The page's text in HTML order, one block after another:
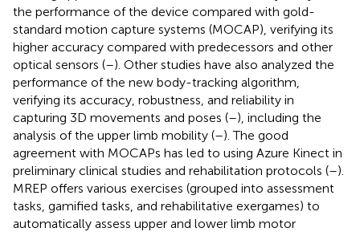
the performance of the device compared with gold-
standard motion capture systems (MOCAP), verifying its
higher accuracy compared with predecessors and other
optical sensors (–). Other studies have also analyzed the
performance of the new body-tracking algorithm,
verifying its accuracy, robustness, and reliability in
capturing 3D movements and poses (–), including the
analysis of the upper limb mobility (–). The good
agreement with MOCAPs has led to using Azure Kinect in
preliminary clinical studies and rehabilitation protocols (–).
MREP offers various exercises (grouped into assessment
tasks, gamified tasks, and rehabilitative exergames) to
automatically assess upper and lower limb motor